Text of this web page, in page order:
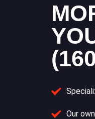
Our